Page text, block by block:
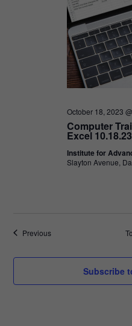
Computer
Excel 10.18.23
October 18, 2023
Institute for
Slayton Avenue,
PreviousEvents
Subscribe